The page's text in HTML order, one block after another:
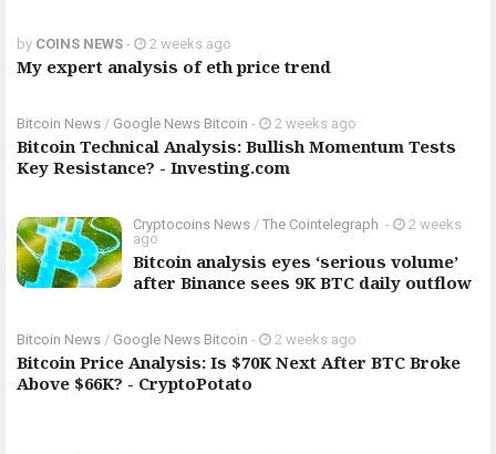
by COINS NEWS - 2 weeks ago
My expert analysis of eth price trend
Bitcoin News / Google News Bitcoin - 2 weeks ago
Bitcoin Technical Analysis: Bullish Momentum Tests
Key Resistance? - Investing.com
Cryptocoins News / The Cointelegraph ​ -
2 weeks
ago
Bitcoin analysis eyes ‘serious volume’
after Binance sees 9K BTC daily outflow
Bitcoin News / Google News Bitcoin - 2 weeks ago
Bitcoin Price Analysis: Is $70K Next After BTC Broke
Above $66K? - CryptoPotato